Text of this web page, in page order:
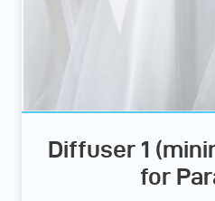
Diffuser 1
for